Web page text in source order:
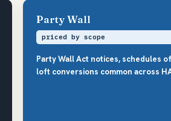
Party Wall
priced by scope
Party Wall Act notices, schedules
loft conversions common across